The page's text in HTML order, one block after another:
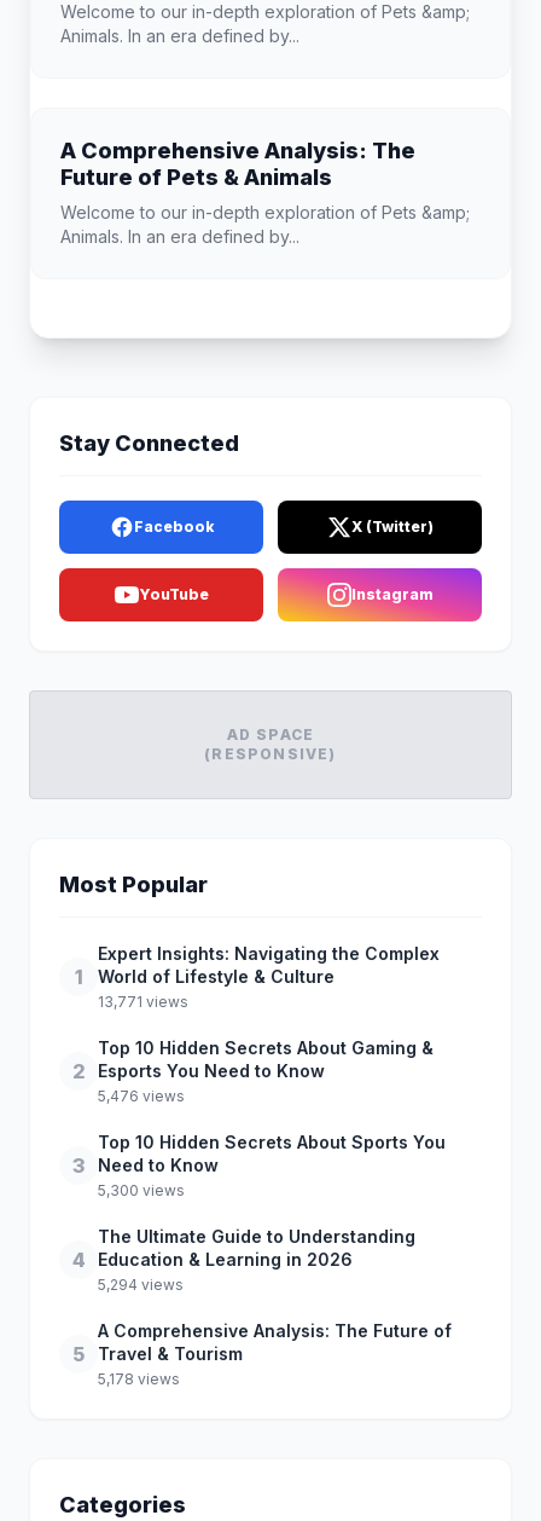
Welcome to our in-depth exploration of Pets &amp;
Animals. In an era defined by...
A Comprehensive Analysis: The
Future of Pets & Animals
Welcome to our in-depth exploration of Pets &amp;
Animals. In an era defined by...
Stay Connected
Facebook X (Twitter)
YouTube Instagram
AD SPACE
(RESPONSIVE)
Most Popular
1
Expert Insights: Navigating the Complex
World of Lifestyle & Culture
13,771 views
2
Top 10 Hidden Secrets About Gaming &
Esports You Need to Know
5,476 views
3
Top 10 Hidden Secrets About Sports You
Need to Know
5,300 views
4
The Ultimate Guide to Understanding
Education & Learning in 2026
5,294 views
5
A Comprehensive Analysis: The Future of
Travel & Tourism
5,178 views
Categories